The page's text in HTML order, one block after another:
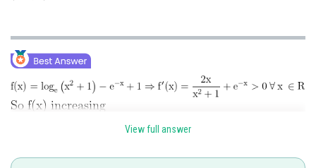
View full answer